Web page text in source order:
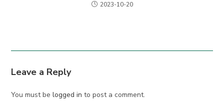
2023-10-20
Leave a Reply
You must belogged in to post a comment.